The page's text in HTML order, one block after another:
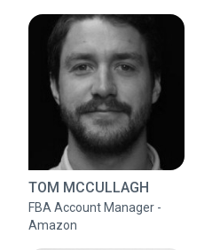
TOM MCCULLAGH
FBA Account Manager -
Amazon